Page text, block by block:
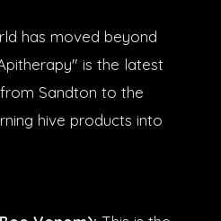
has moved beyond
is the latest
Sandton to the
hive products into